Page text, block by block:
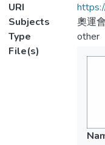
URI
Subjects
奧運
Type
other
File(s)